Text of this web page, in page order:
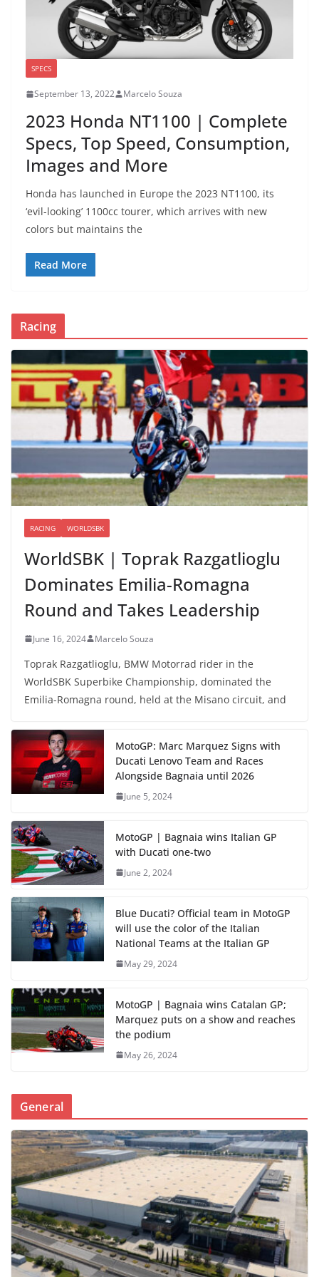
SPECS
September 13, 2022 Marcelo Souza
2023 Honda NT1100 | Complete
Specs, Top Speed, Consumption,
Images and More
Honda has launched in Europe the 2023 NT1100, its
‘evil-looking’ 1100cc tourer, which arrives with new
colors but maintains the
Read More
Racing
RACING WORLDSBK
WorldSBK | Toprak Razgatlioglu
Dominates Emilia-Romagna
Round and Takes Leadership
June 16, 2024 Marcelo Souza
Toprak Razgatlioglu, BMW Motorrad rider in the
WorldSBK Superbike Championship, dominated the
Emilia-Romagna round, held at the Misano circuit, and
MotoGP: Marc Marquez Signs with
Ducati Lenovo Team and Races
Alongside Bagnaia until 2026
June 5, 2024
MotoGP | Bagnaia wins Italian GP
with Ducati one-two
June 2, 2024
Blue Ducati? Official team in MotoGP
will use the color of the Italian
National Teams at the Italian GP
May 29, 2024
MotoGP | Bagnaia wins Catalan GP;
Marquez puts on a show and reaches
the podium
May 26, 2024
General